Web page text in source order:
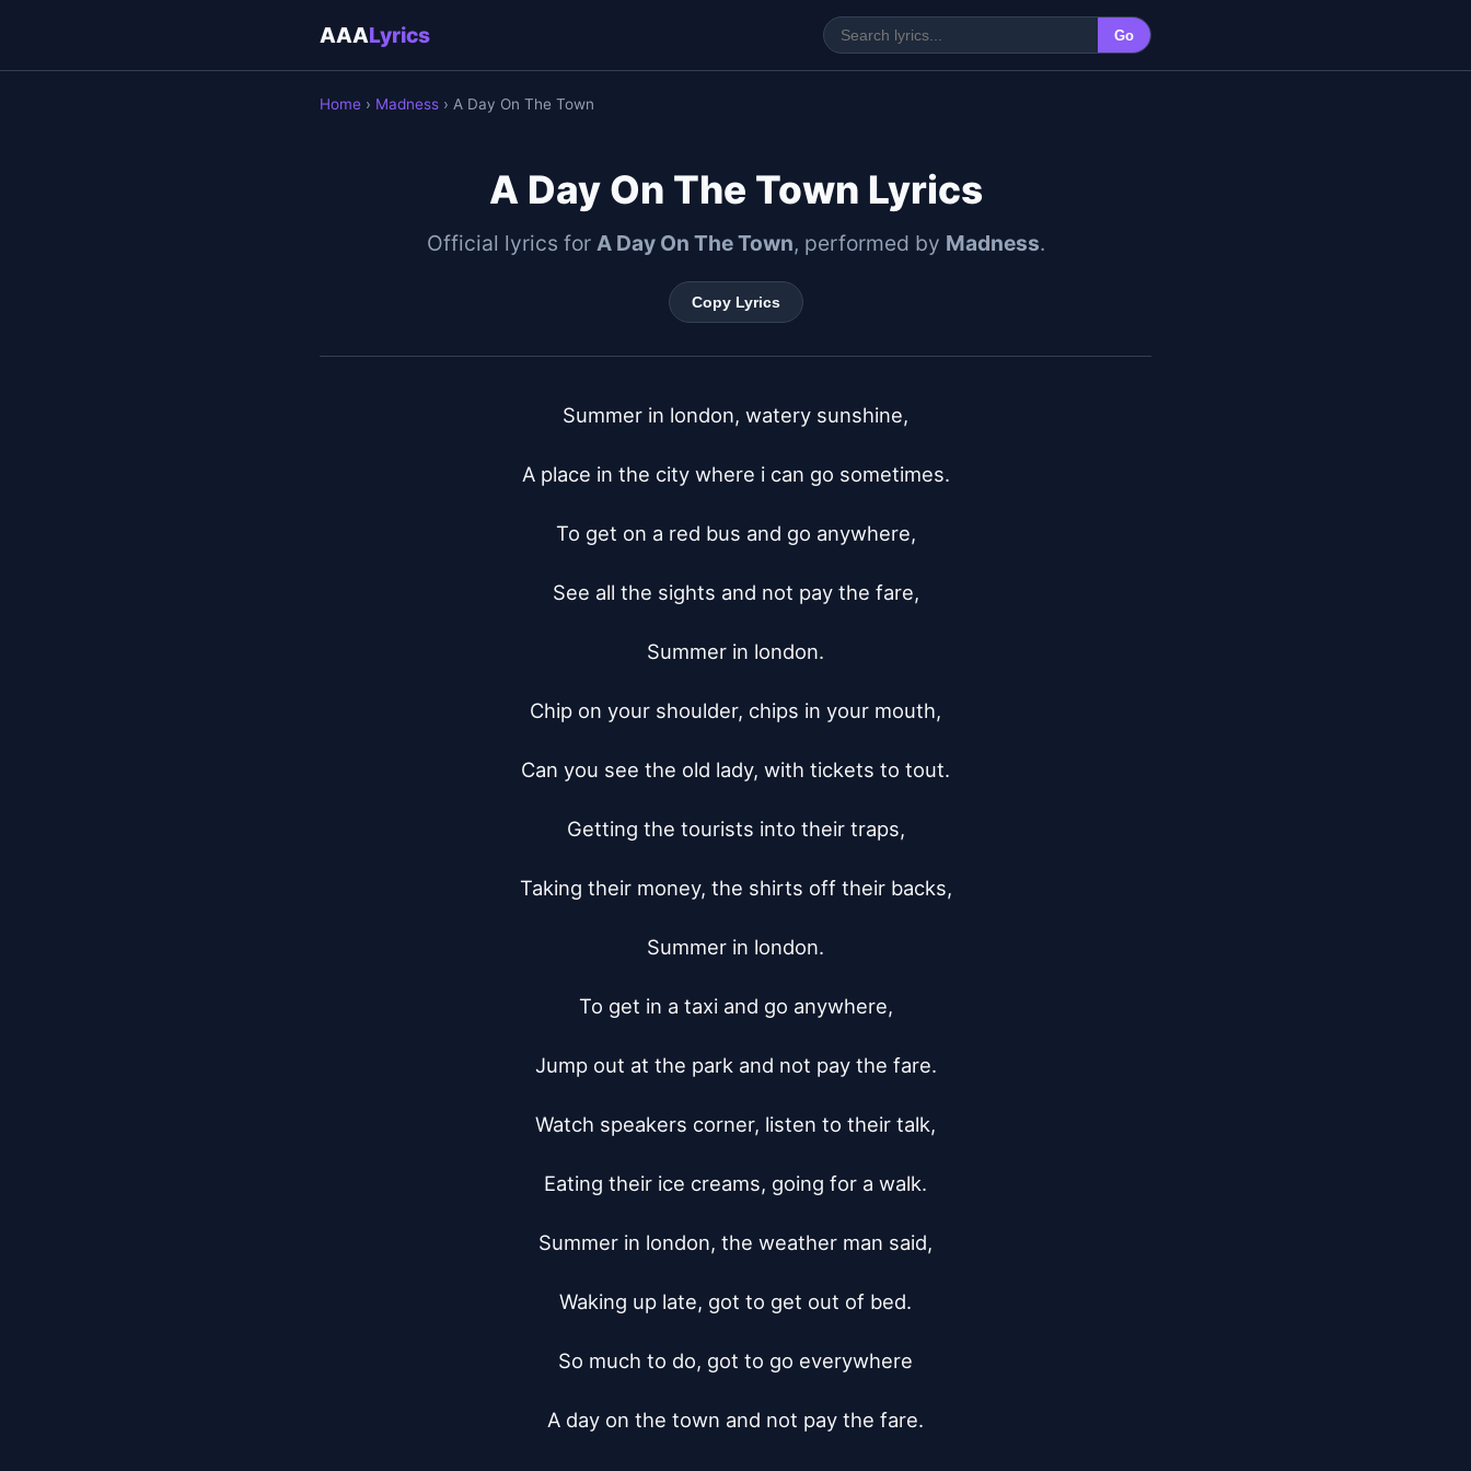
AAALyrics Go
Home › Madness › A Day On The Town
A Day On The Town Lyrics
Official lyrics for A Day On The Town, performed by Madness.
Copy Lyrics
Summer in london, watery sunshine,
A place in the city where i can go sometimes.
To get on a red bus and go anywhere,
See all the sights and not pay the fare,
Summer in london.
Chip on your shoulder, chips in your mouth,
Can you see the old lady, with tickets to tout.
Getting the tourists into their traps,
Taking their money, the shirts off their backs,
Summer in london.
To get in a taxi and go anywhere,
Jump out at the park and not pay the fare.
Watch speakers corner, listen to their talk,
Eating their ice creams, going for a walk.
Summer in london, the weather man said,
Waking up late, got to get out of bed.
So much to do, got to go everywhere
A day on the town and not pay the fare.